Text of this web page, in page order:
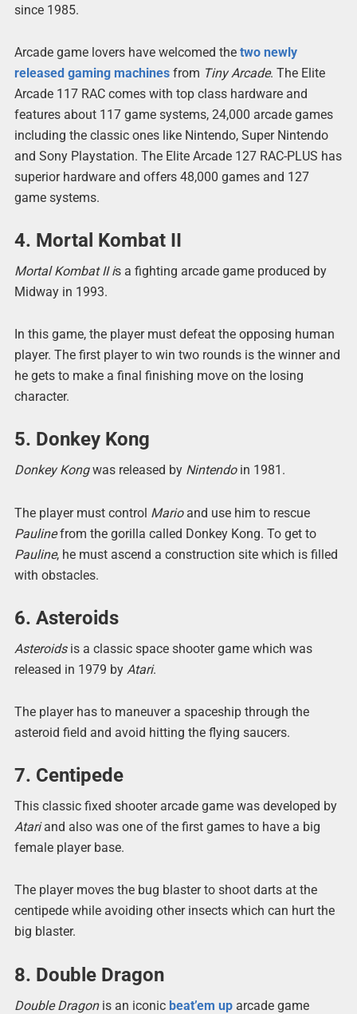
since 1985.
Arcade game lovers have welcomed the two newly
released gaming machinesfrom Tiny Arcade. The Elite
Arcade 117 RAC comes with top class hardware and
features about 117 game systems, 24,000 arcade games
including the classic ones like Nintendo, Super Nintendo
and Sony Playstation. The Elite Arcade 127 RAC-PLUS has
superior hardware and offers 48,000 games and 127
game systems.
4. Mortal Kombat II
Mortal Kombat II is a fighting arcade game produced by
Midway in 1993.
In this game, the player must defeat the opposing human
player. The first player to win two rounds is the winner and
he gets to make a final finishing move on the losing
character.
5. Donkey Kong
Donkey Kongwas released by Nintendo in 1981.
The player must control Mario and use him to rescue
Paulinefrom the gorilla called Donkey Kong. To get to
Pauline, he must ascend a construction site which is filled
with obstacles.
6. Asteroids
Asteroids is a classic space shooter game which was
released in 1979 by Atari.
The player has to maneuver a spaceship through the
asteroid field and avoid hitting the flying saucers.
7. Centipede
This classic fixed shooter arcade game was developed by
Atariand also was one of the first games to have a big
female player base.
The player moves the bug blaster to shoot darts at the
centipede while avoiding other insects which can hurt the
big blaster.
8. Double Dragon
Double Dragonis an iconic beat’em uparcade game